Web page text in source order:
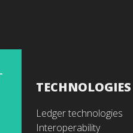
TECHNOLOGIES
Ledger technologies
Interoperability